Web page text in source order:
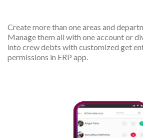
Create more than one areas and
Manage them all with one account or
into crew debts with customized get
permissions in ERP app.